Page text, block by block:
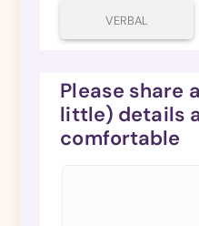
VERBAL
Please share
little) details
comfortable